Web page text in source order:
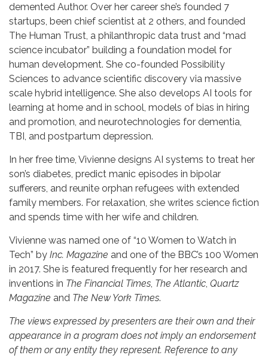
demented Author. Over her career she’s founded 7
startups, been chief scientist at 2 others, and founded
The Human Trust, a philanthropic data trust and “mad
science incubator” building a foundation model for
human development. She co-founded Possibility
Sciences to advance scientific discovery via massive
scale hybrid intelligence. She also develops AI tools for
learning at home and in school, models of bias in hiring
and promotion, and neurotechnologies for dementia,
TBI, and postpartum depression.
In her free time, Vivienne designs AI systems to treat her
son’s diabetes, predict manic episodes in bipolar
sufferers, and reunite orphan refugees with extended
family members. For relaxation, she writes science fiction
and spends time with her wife and children.
Vivienne was named one of “10 Women to Watch in
Tech” by Inc. Magazine and one of the BBC’s 100 Women
in 2017. She is featured frequently for her research and
inventions in The Financial Times The Atlantic Quartz
Magazine and The New York Times.
The views expressed by presenters are their own and their
appearance in a program does not imply an endorsement
of them or any entity they represent. Reference to any